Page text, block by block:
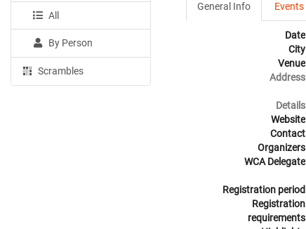
All
By Person
Scrambles
General Info Events
Date
City
Venue
Address
Details
Website
Contact
Organizers
WCA Delegate
Registration period
Registration
requirements